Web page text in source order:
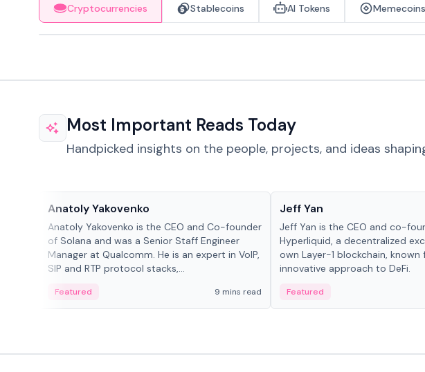
Cryptocurrencies Stablecoins AI Tokens Memecoins
Most Important Reads Today
Handpicked insights on the people, projects, and ideas
Anatoly Yakovenko
Anatoly Yakovenko is the CEO and Co-founder
of Solana and was a Senior Staff Engineer
Manager at Qualcomm. He is an expert in VoIP,
SIP and RTP protocol stacks,...
Featured 9 mins read
Jeff Yan
Jeff Yan is the CEO and co-
Hyperliquid, a decentralized
own Layer-1 blockchain, known
innovative approach to DeFi.
Featured